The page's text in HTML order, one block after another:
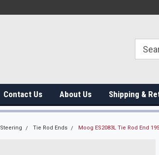
Contact Us About Us Shipping &
Steering Tie Rod Ends Moog ES2083L Tie Rod End